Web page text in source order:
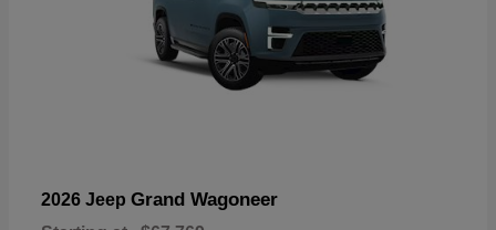
2026 Jeep Grand Wagoneer